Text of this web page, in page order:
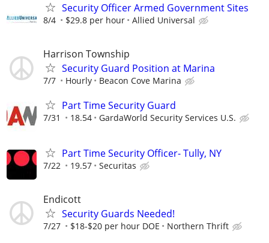
Security Officer Armed Government Sites
8/4 $29.8 per hour Allied Universal
Harrison Township
Security Guard Position at Marina
7/7 Hourly Beacon Cove Marina
Part Time Security Guard
7/31 18.54 GardaWorld Security Services U.S.
Part Time Security Officer- Tully, NY
7/22 19.57 Securitas
Endicott
Security Guards Needed!
7/27 $18-$20 per hour DOE Northern Thrift